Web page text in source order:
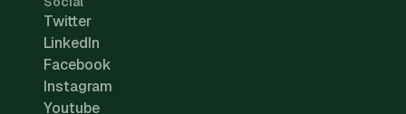
Twitter
LinkedIn
Facebook
Instagram
Youtube